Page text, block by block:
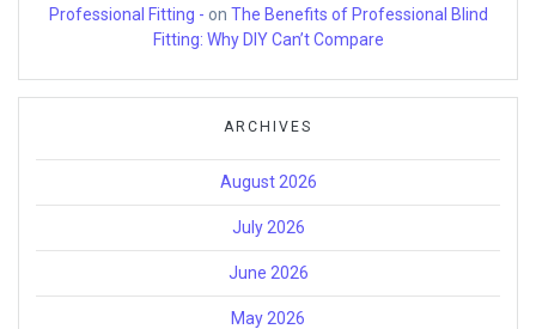
Professional Fitting - on The Benefits of Professional Blind
Fitting: Why DIY Can’t Compare
ARCHIVES
August 2026
July 2026
June 2026
May 2026